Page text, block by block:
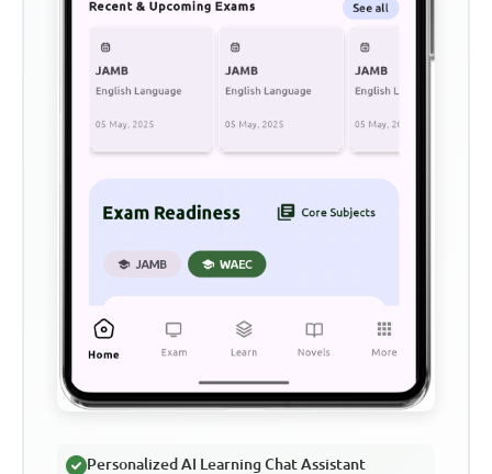
Personalized AI Learning Chat Assistant